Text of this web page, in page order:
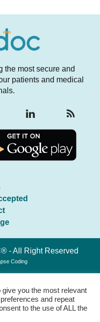
the most secure and
patients and medical
- All Right Reserved
Coding
you the most relevant
and repeat
to the use of ALL the